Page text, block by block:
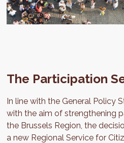
The Participation
In line with the General Policy
with the aim of strengthening
the Brussels Region, the
a new Regional Service for